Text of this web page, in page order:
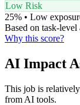
Low Risk
25% • Low
Based on task-
Why this score?
AI Impact
This job is
from AI tools.